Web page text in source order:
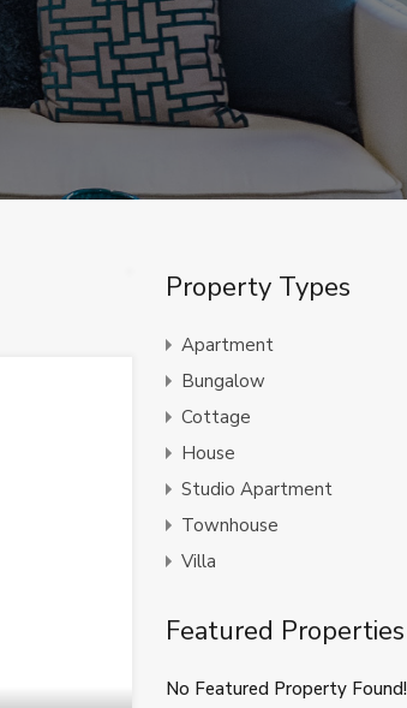
Property Types
Apartment
Bungalow
Cottage
House
Studio Apartment
Townhouse
Villa
Featured Properties
No Featured Property Found!